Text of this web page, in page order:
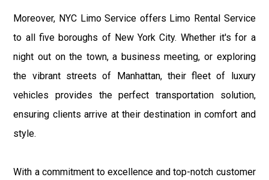
Moreover, NYC Limo Service offers Limo Rental Service
to all five boroughs of New York City. Whether it's for a
night out on the town, a business meeting, or exploring
the vibrant streets of Manhattan, their fleet of luxury
vehicles provides the perfect transportation solution,
ensuring clients arrive at their destination in comfort and
style.
With a commitment to excellence and top-notch customer